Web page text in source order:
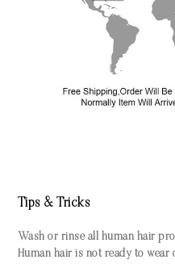
Tips & Tricks
Wash or rinse all human hair
Human hair is not ready to wear